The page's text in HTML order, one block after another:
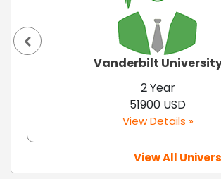
Vanderbilt
2 Year
51900 USD
View Details »
View All